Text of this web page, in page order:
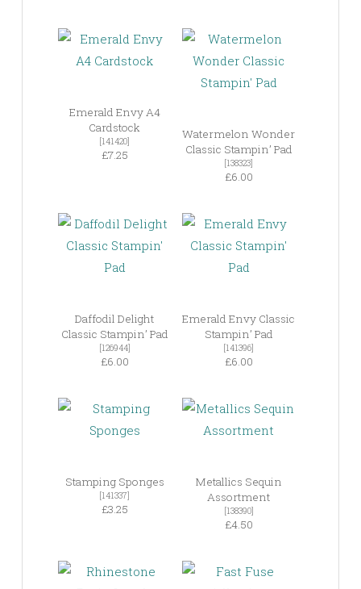
Emerald Envy A4
Cardstock
[141420]
£7.25
Watermelon Wonder
Classic Stampin’ Pad
[138323]
£6.00
Daffodil Delight
Classic Stampin’ Pad
[126944]
£6.00
Emerald Envy Classic
Stampin’ Pad
[141396]
£6.00
Stamping Sponges
[141337]
£3.25
Metallics Sequin
Assortment
[138390]
£4.50